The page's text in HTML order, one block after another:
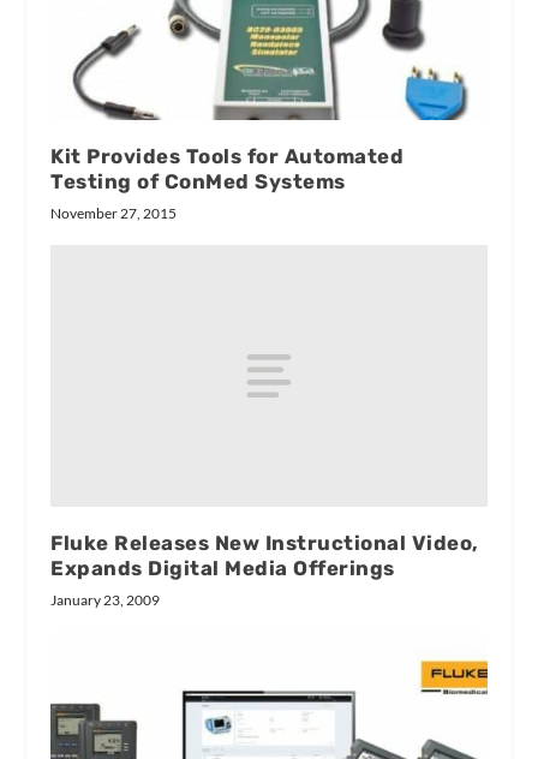
Kit Provides Tools for Automated
Testing of ConMed Systems
November 27, 2015
Fluke Releases New Instructional Video,
Expands Digital Media Offerings
January 23, 2009